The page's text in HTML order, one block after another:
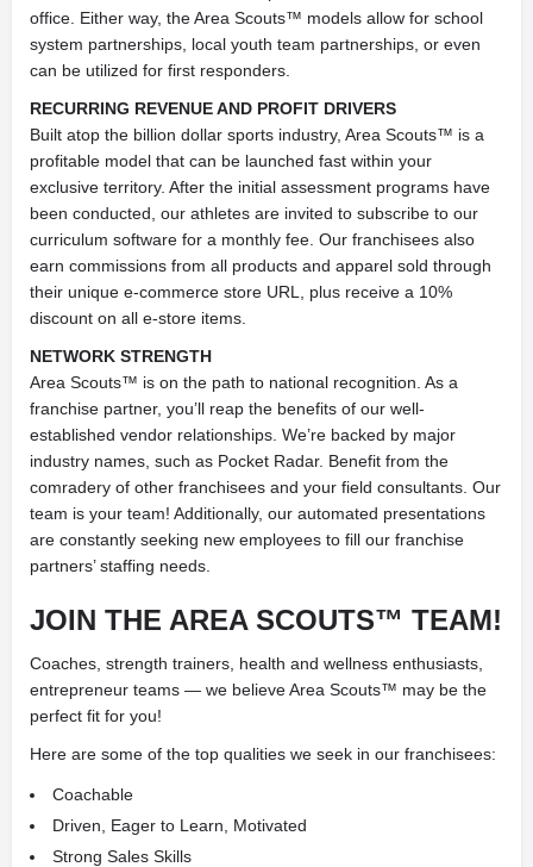
office. Either way, the Area Scouts™ models allow for school
system partnerships, local youth team partnerships, or even
can be utilized for first responders.
RECURRING REVENUE AND PROFIT DRIVERS
Built atop the billion dollar sports industry, Area Scouts™ is a
profitable model that can be launched fast within your
exclusive territory. After the initial assessment programs have
been conducted, our athletes are invited to subscribe to our
curriculum software for a monthly fee. Our franchisees also
earn commissions from all products and apparel sold through
their unique e-commerce store URL, plus receive a 10%
discount on all e-store items.
NETWORK STRENGTH
Area Scouts™ is on the path to national recognition. As a
franchise partner, you’ll reap the benefits of our well-
established vendor relationships. We’re backed by major
industry names, such as Pocket Radar. Benefit from the
comradery of other franchisees and your field consultants. Our
team is your team! Additionally, our automated presentations
are constantly seeking new employees to fill our franchise
partners’ staffing needs.
JOIN THE AREA SCOUTS™ TEAM!
Coaches, strength trainers, health and wellness enthusiasts,
entrepreneur teams — we believe Area Scouts™ may be the
perfect fit for you!
Here are some of the top qualities we seek in our franchisees:
Coachable
Driven, Eager to Learn, Motivated
Strong Sales Skills